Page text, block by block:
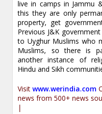
live in camps in Jammu
this they are only
property, get
Previous J&K
to Uyghur Muslims who
Muslims, so there is
another instance of
Hindu and Sikh
Visitwww.werindia.com
news from 500+ news
|